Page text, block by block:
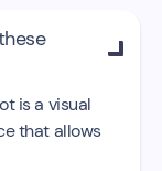

is a visual
that allows